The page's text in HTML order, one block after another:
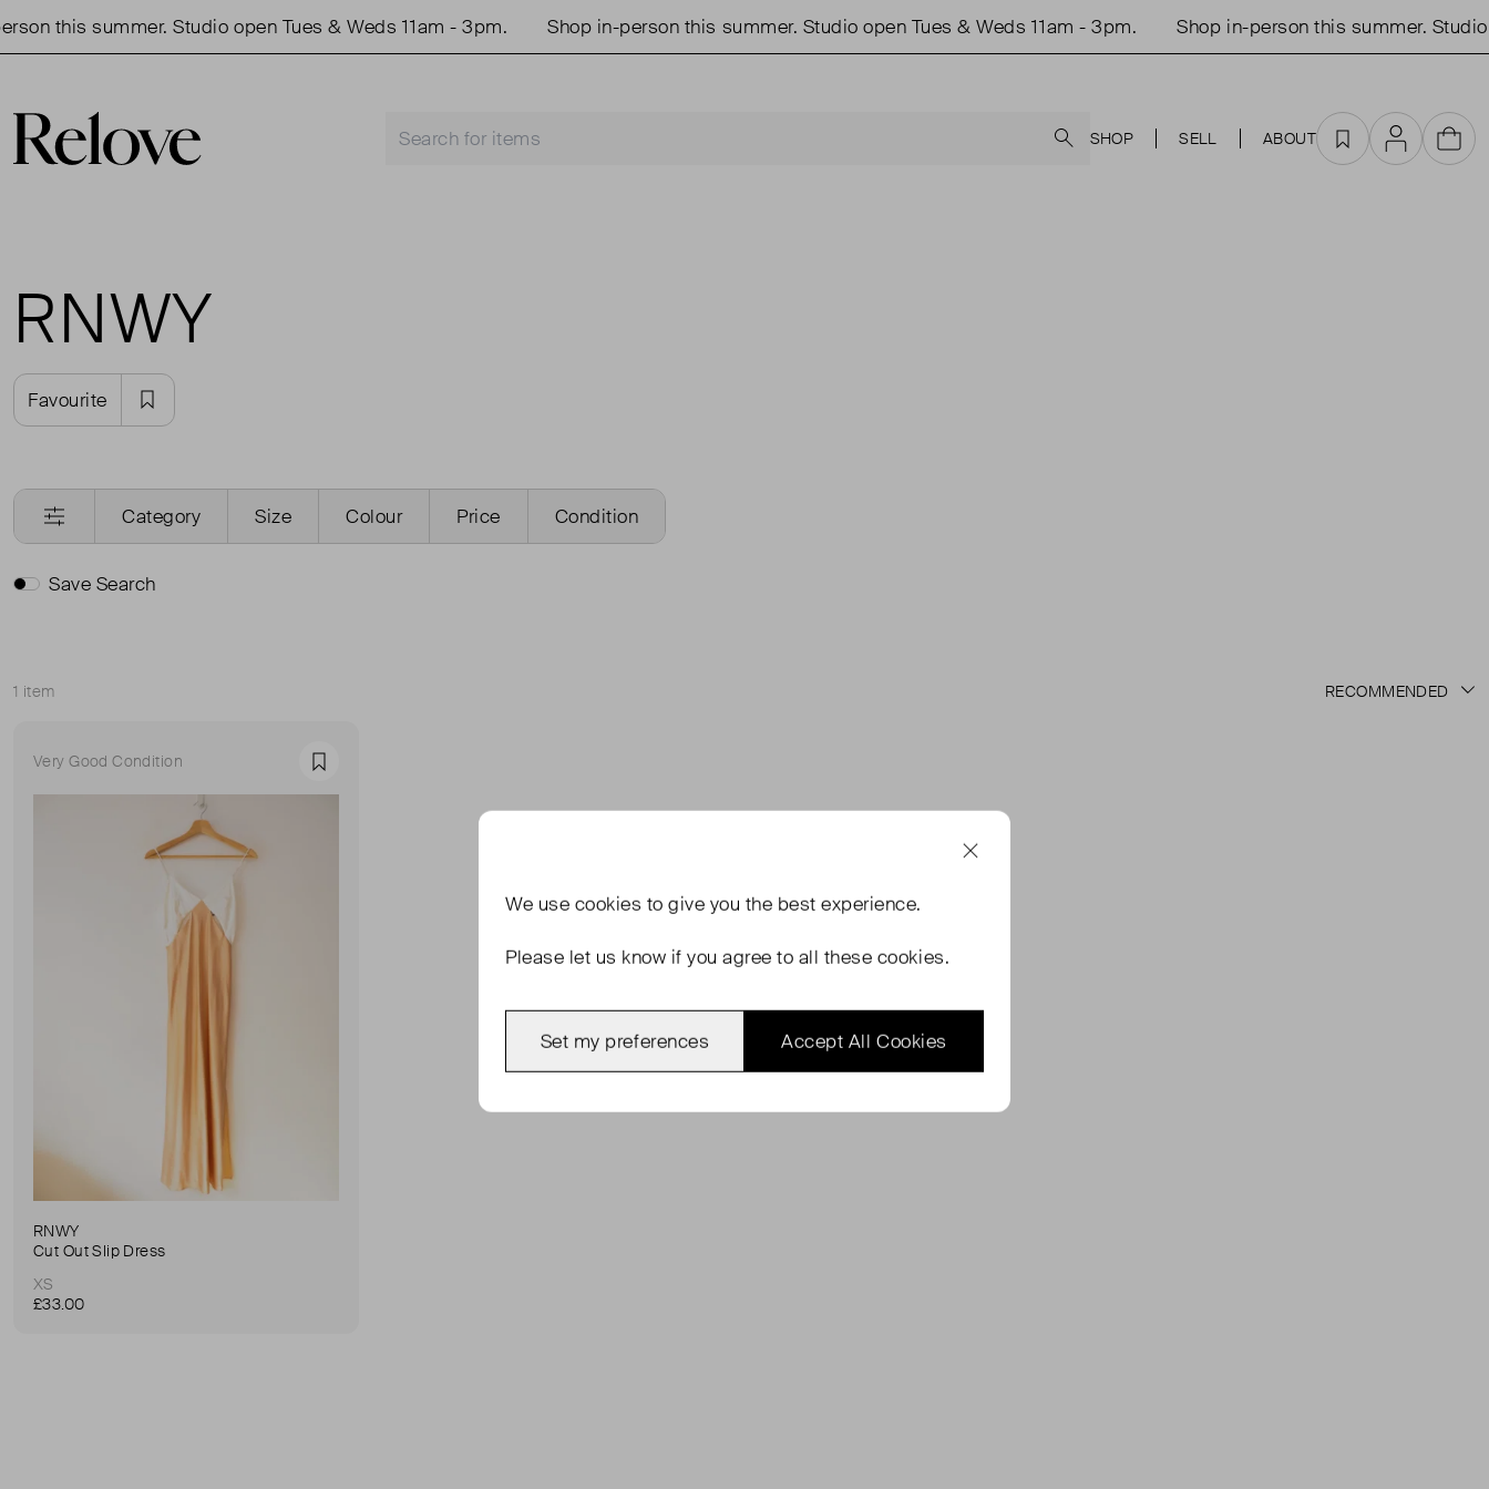
this summer. Studio open Tues & Weds 11am - 3pm. Shop in-person this summer. Studio open Tues & Weds 11am - 3pm. Shop in-person this summer. Studio
SHOP SELL ABOUT Favourites
AccountCart
RNWY
Favourite
Category Size Colour Price Condition
Save Search
1 item
Sort
Very Good Condition Favourite
RNWY
Cut Out Slip Dress
XS
£33.00
We use cookies to give you the best experience.
Please let us know if you agree to all these cookies.
Accept All Cookies
Set my preferences